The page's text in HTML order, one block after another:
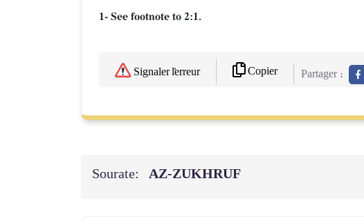
1- See footnote to 2:1.
Signaler l'erreur Copier Partager :
Sourate: AZ-ZUKHRUF